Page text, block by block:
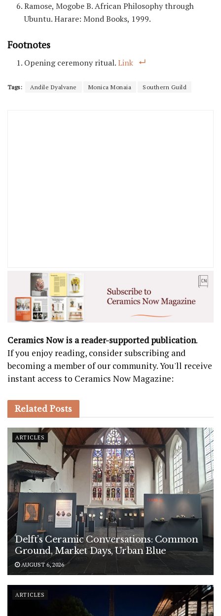
Ramose, Mogobe B. African Philosophy through
Ubuntu. Harare: Mond Books, 1999.
Footnotes
Opening ceremony ritual.Link
Tags: Andile Dyalvane Monica Monaia Southern Guild
Ceramics Now is a reader-supported publication.
If you enjoy reading, consider subscribing and
becoming a member of our community. You'll receive
instant access to Ceramics Now Magazine:
Related Posts
ARTICLES
Delft’s Ceramic Conversations: Common
Ground, Market Days, Urban Blue
AUGUST 6, 2026
ARTICLES